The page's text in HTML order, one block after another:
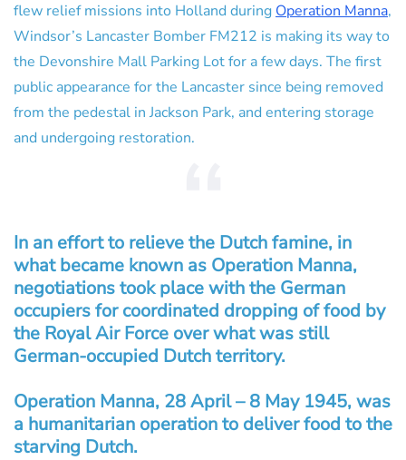
flew relief missions into Holland during Operation Manna,
Windsor’s Lancaster Bomber FM212 is making its way to
the Devonshire Mall Parking Lot for a few days. The first
public appearance for the Lancaster since being removed
from the pedestal in Jackson Park, and entering storage
and undergoing restoration.
In an effort to relieve the Dutch famine, in
what became known as Operation Manna,
negotiations took place with the German
occupiers for coordinated dropping of food by
the Royal Air Force over what was still
German-occupied Dutch territory.
Operation Manna, 28 April – 8 May 1945, was
a humanitarian operation to deliver food to the
starving Dutch.